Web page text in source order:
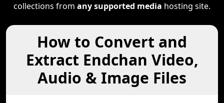
collections from any supported media hosting site.
How to Convert and
Extract Endchan Video,
Audio & Image Files